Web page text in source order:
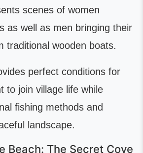
scenes of women
as well as men bringing their
traditional wooden boats.
perfect conditions for
to join village life while
fishing methods and
landscape.
Beach: The Secret Cove